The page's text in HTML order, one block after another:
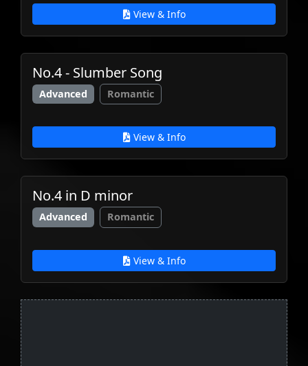
View & Info
No.4 - Slumber Song
Advanced Romantic
View & Info
No.4 in D minor
Advanced Romantic
View & Info